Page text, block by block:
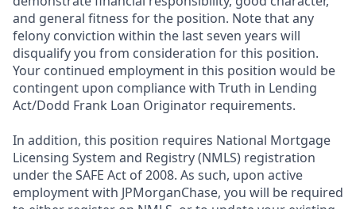
and general fitness for the position. Note that any
felony conviction within the last seven years will
disqualify you from consideration for this position.
Your continued employment in this position would be
contingent upon compliance with Truth in Lending
Act/Dodd Frank Loan Originator requirements.
In addition, this position requires National Mortgage
Licensing System and Registry (NMLS) registration
under the SAFE Act of 2008. As such, upon active
employment with JPMorganChase, you will be required